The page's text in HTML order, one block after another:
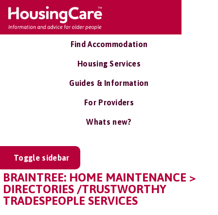
Find Accommodation
Housing Services
Guides & Information
For Providers
Whats new?
Toggle sidebar
BRAINTREE: HOME MAINTENANCE >
DIRECTORIES /TRUSTWORTHY
TRADESPEOPLE SERVICES